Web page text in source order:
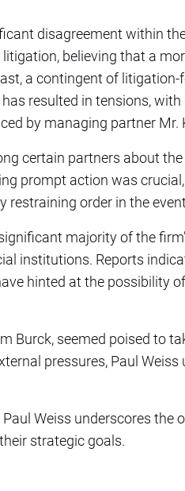
disagreement within
believing that a
a contingent of
resulted in tensions,
by managing partner Mr.
certain partners about the
prompt action was
restraining order in the
majority of the
institutions. Reports
hinted at the possibility
Burck, seemed poised to
pressures, Paul
Weiss underscores the
strategic goals.